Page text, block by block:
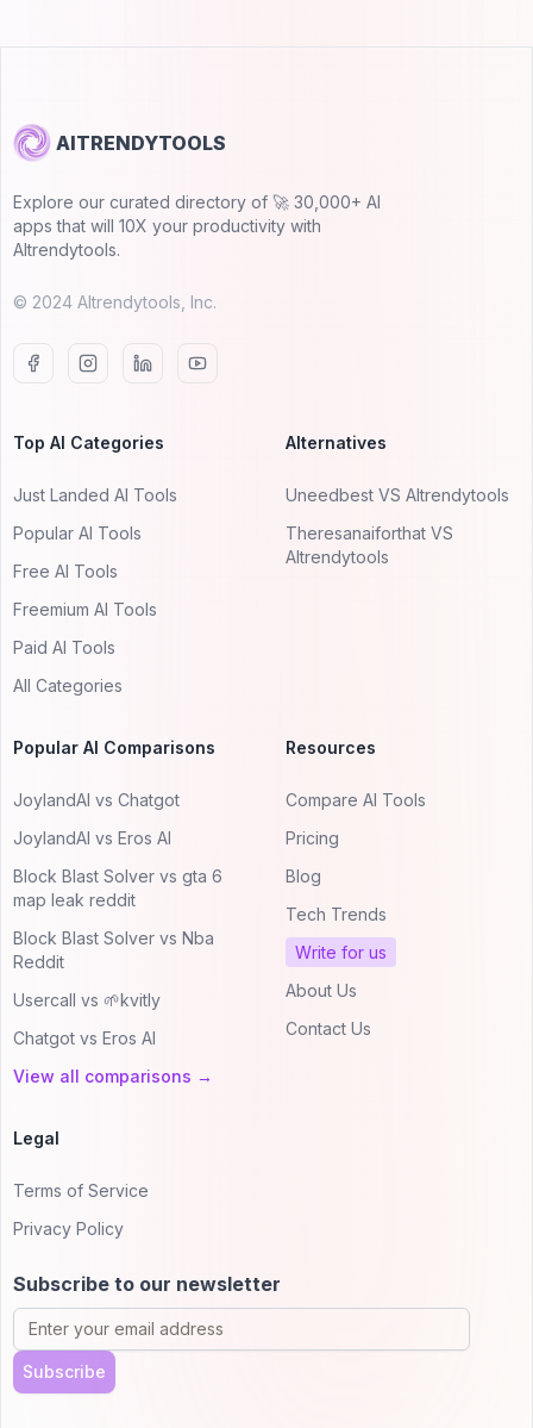
AITRENDYTOOLS
Explore our curated directory of 🚀 30,000+ AI
apps that will 10X your productivity with
AItrendytools.
© 2024 AItrendytools, Inc.
Top AI Categories
Just Landed AI Tools
Popular AI Tools
Free AI Tools
Freemium AI Tools
Paid AI Tools
All Categories
Alternatives
Uneedbest VS AItrendytools
Theresanaiforthat VS
AItrendytools
Popular AI Comparisons
JoylandAI vs Chatgot
JoylandAI vs Eros AI
Block Blast Solver vs gta 6
map leak reddit
Block Blast Solver vs Nba
Reddit
Usercall vs 🌱kvitly
Chatgot vs Eros AI
View all comparisons →
Resources
Compare AI Tools
Pricing
Blog
Tech Trends
Write for us
About Us
Contact Us
Legal
Terms of Service
Privacy Policy
Subscribe to our newsletter
Subscribe